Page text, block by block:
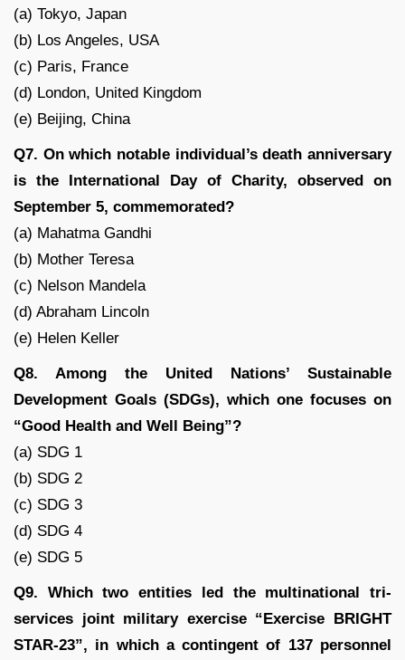
(a) Tokyo, Japan
(b) Los Angeles, USA
(c) Paris, France
(d) London, United Kingdom
(e) Beijing, China
Q7. On which notable individual’s death anniversary
is the International Day of Charity, observed on
September 5, commemorated?
(a) Mahatma Gandhi
(b) Mother Teresa
(c) Nelson Mandela
(d) Abraham Lincoln
(e) Helen Keller
Q8. Among the United Nations’ Sustainable
Development Goals (SDGs), which one focuses on
“Good Health and Well Being”?
(a) SDG 1
(b) SDG 2
(c) SDG 3
(d) SDG 4
(e) SDG 5
Q9. Which two entities led the multinational tri-
services joint military exercise “Exercise BRIGHT
STAR-23”, in which a contingent of 137 personnel